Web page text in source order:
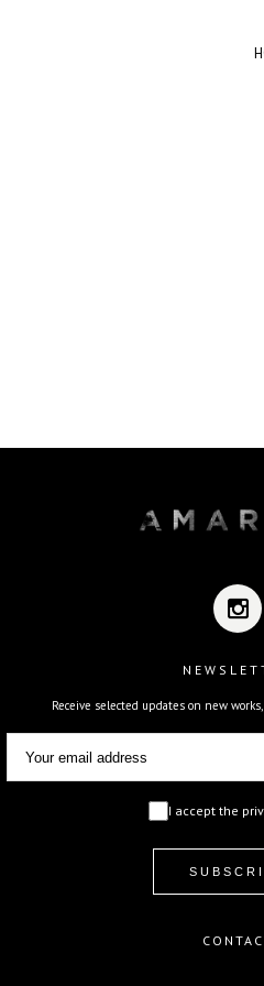
Receive selected updates on new
I accept the